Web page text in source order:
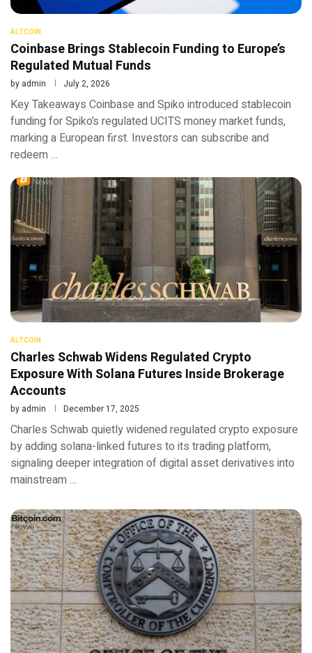
ALTCOIN
Coinbase Brings Stablecoin Funding to Europe’s
Regulated Mutual Funds
by admin July 2, 2026
Key Takeaways Coinbase and Spiko introduced stablecoin
funding for Spiko’s regulated UCITS money market funds,
marking a European first. Investors can subscribe and
redeem …
ALTCOIN
Charles Schwab Widens Regulated Crypto
Exposure With Solana Futures Inside Brokerage
Accounts
by admin December 17, 2025
Charles Schwab quietly widened regulated crypto exposure
by adding solana-linked futures to its trading platform,
signaling deeper integration of digital asset derivatives into
mainstream …